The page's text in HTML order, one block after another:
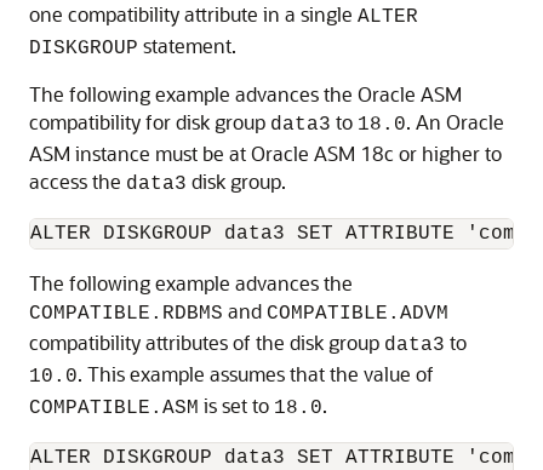
one compatibility attribute in a single ALTER
DISKGROUP statement.
The following example advances the Oracle ASM
compatibility for disk group data3 to 18.0. An Oracle
ASM instance must be at Oracle ASM 18c or higher to
access the data3 disk group.
The following example advances the
COMPATIBLE.RDBMS and COMPATIBLE.ADVM
compatibility attributes of the disk group data3 to
10.0. This example assumes that the value of
COMPATIBLE.ASM is set to 18.0.
ALTER DISKGROUP data3 SET ATTRIBUTE